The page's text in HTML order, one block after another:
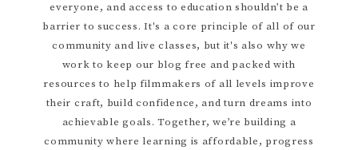
Sidebar
everyone, and access to education shouldn’t be a
barrier to success. It's a core principle of all of our
community and live classes, but it's also why we
work to keep our blog free and packed with
resources to help filmmakers of all levels improve
their craft, build confidence, and turn dreams into
achievable goals. Together, we’re building a
community where learning is affordable, progress